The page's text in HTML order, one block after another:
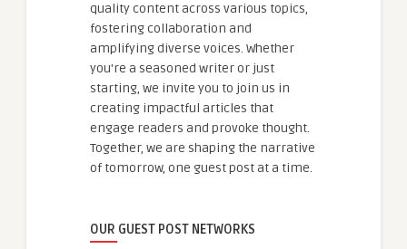
quality content across various topics,
fostering collaboration and
amplifying diverse voices. Whether
you're a seasoned writer or just
starting, we invite you to join us in
creating impactful articles that
engage readers and provoke thought.
Together, we are shaping the narrative
of tomorrow, one guest post at a time.
OUR GUEST POST NETWORKS